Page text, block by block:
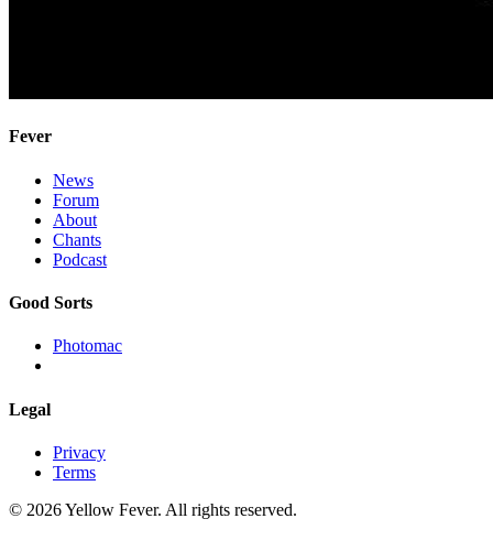
Fever
News
Forum
About
Chants
Podcast
Good Sorts
Photomac
Legal
Privacy
Terms
© 2026 Yellow Fever. All rights reserved.